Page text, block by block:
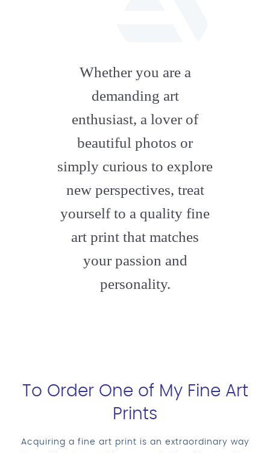
artstation
Whether you are a
demanding art
enthusiast, a lover of
beautiful photos or
simply curious to explore
new perspectives, treat
yourself to a quality fine
art print that matches
your passion and
personality.
To Order One of My Fine Art
Prints
Acquiring a fine art print is an extraordinary way